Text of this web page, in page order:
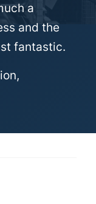
a
and the
fantastic.